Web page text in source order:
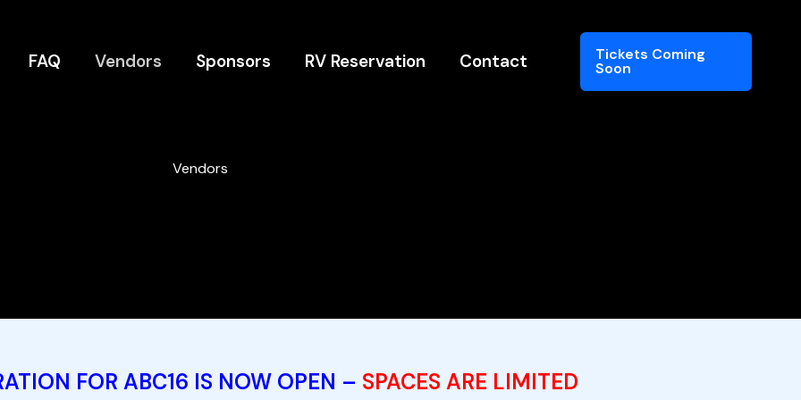
FAQ Vendors Sponsors RV Reservation Contact Tickets Coming
Soon
Vendors
FOR ABC16 IS NOW OPEN – SPACES ARE LIMITED